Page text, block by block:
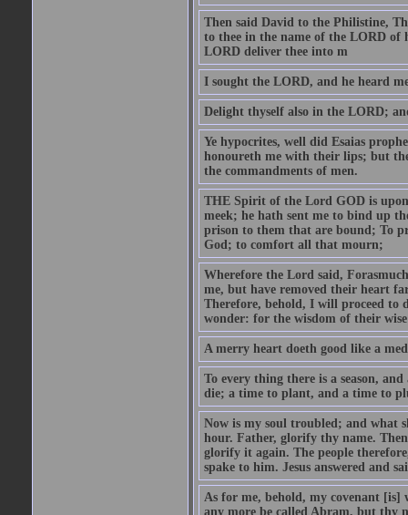
Then said David to the Philistine,
to thee in the name of the LORD of
LORD deliver thee into m
I sought the LORD, and he heard
Delight thyself also in the LORD;
Ye hypocrites, well did Esaias
honoureth me with their lips; but
the commandments of men.
THE Spirit of the Lord GOD is
meek; he hath sent me to bind up
prison to them that are bound; To
God; to comfort all that mourn;
Wherefore the Lord said,
me, but have removed their heart
Therefore, behold, I will proceed to
wonder: for the wisdom of their
A merry heart doeth good like a
To every thing there is a season,
die; a time to plant, and a time to
Now is my soul troubled; and what
hour. Father, glorify thy name.
glorify it again. The people
spake to him. Jesus answered and
As for me, behold, my covenant
any more be called Abram, but thy